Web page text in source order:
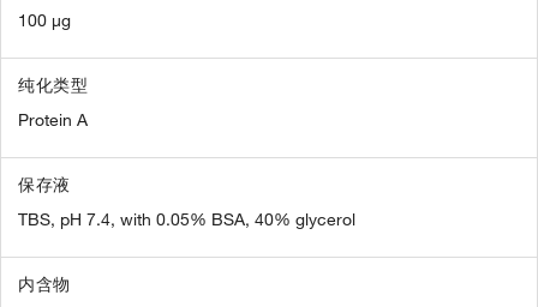
100 µg
纯化类型
Protein A
保存液
TBS, pH 7.4, with 0.05% BSA, 40% glycerol
内含物